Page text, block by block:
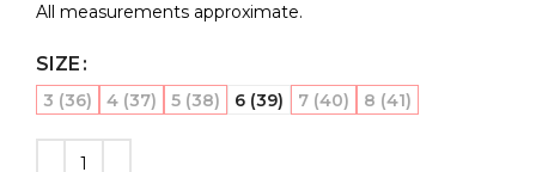
All measurements approximate.
SIZE
3 (36) 4 (37) 5 (38) 6 (39) 7 (40) 8 (41)